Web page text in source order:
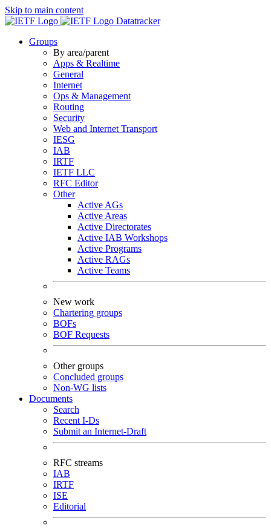
Skip to main content
Datatracker
Groups
By area/parent
Apps & Realtime
General
Internet
Ops & Management
Routing
Security
Web and Internet Transport
IESG
IAB
IRTF
IETF LLC
RFC Editor
Other
Active AGs
Active Areas
Active Directorates
Active IAB Workshops
Active Programs
Active RAGs
Active Teams
New work
Chartering groups
BOFs
BOF Requests
Other groups
Concluded groups
Non-WG lists
Documents
Search
Recent I-Ds
Submit an Internet-Draft
RFC streams
IAB
IRTF
ISE
Editorial